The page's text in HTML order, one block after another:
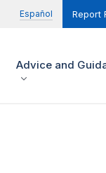
Español Report
Advice and